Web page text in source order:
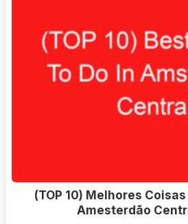
(TOP 10) Melhores
Amesterdão